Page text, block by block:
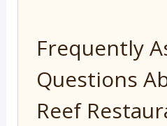
Frequently
Questions
Reef